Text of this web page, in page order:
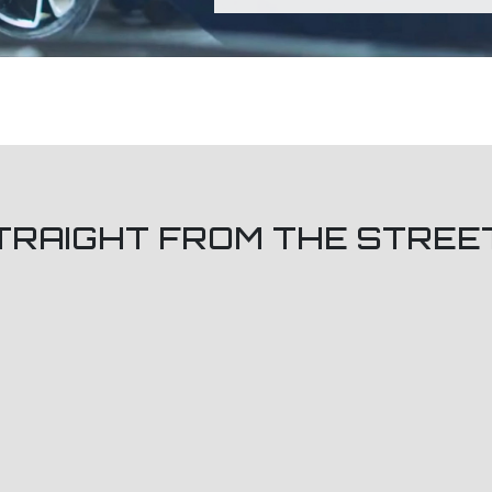
FROM THE